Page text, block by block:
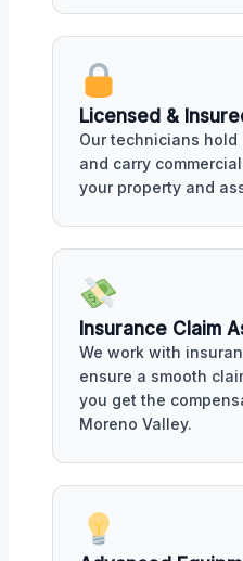
Licensed &
Our technicians hold
and carry
your property and
Insurance Claim
We work with
ensure a smooth
you get the
Moreno Valley.